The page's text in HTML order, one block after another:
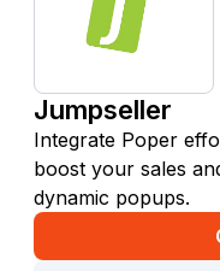
Jumpseller
Integrate Poper
boost your sales
dynamic popups.